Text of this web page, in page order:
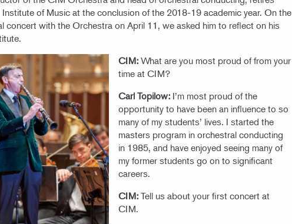
of Music at the conclusion of the 2018-19 academic year. On the
concert with the Orchestra on April 11, we asked him to reflect on his
CIM:What are you most proud of from your
time at CIM?
Carl Topilow: I’m most proud of the
opportunity to have been an influence to so
many of my students’ lives. I started the
masters program in orchestral conducting
in 1985, and have enjoyed seeing many of
my former students go on to significant
careers.
CIM:Tell us about your first concert at
CIM.